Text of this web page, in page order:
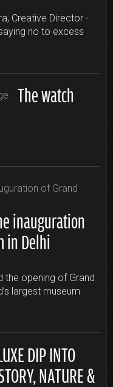
Creative Director -
no to excess
The watch
inauguration
in Delhi
the opening of Grand
largest museum
DIP INTO
NATURE &